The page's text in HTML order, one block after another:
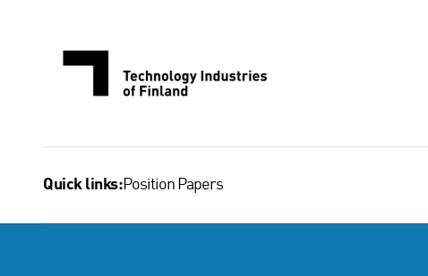
Quick links:Position Papers